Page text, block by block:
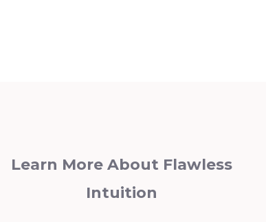
Learn More About Flawless
Intuition